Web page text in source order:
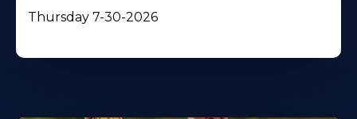
Thursday 7-30-2026